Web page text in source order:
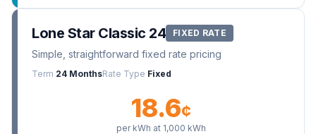
Lone Star Classic 24 FIXED RATE
Simple, straightforward fixed rate pricing
Term 24 MonthsRate Type Fixed
18.6¢
per kWh at 1,000 kWh